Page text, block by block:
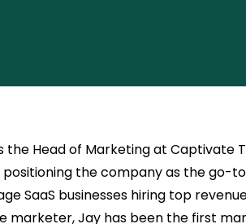
the Head of Marketing at Captivate
positioning the company as the go-
SaaS businesses hiring top
marketer, Jay has been the first